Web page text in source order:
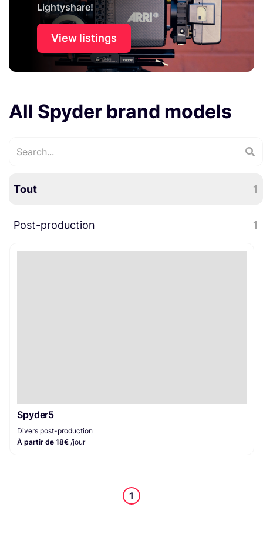
Lightyshare!
View listings
All Spyder brand models
Tout 1
Post-production 1
Spyder5
Divers post-production
À partir de 18€ /jour
1